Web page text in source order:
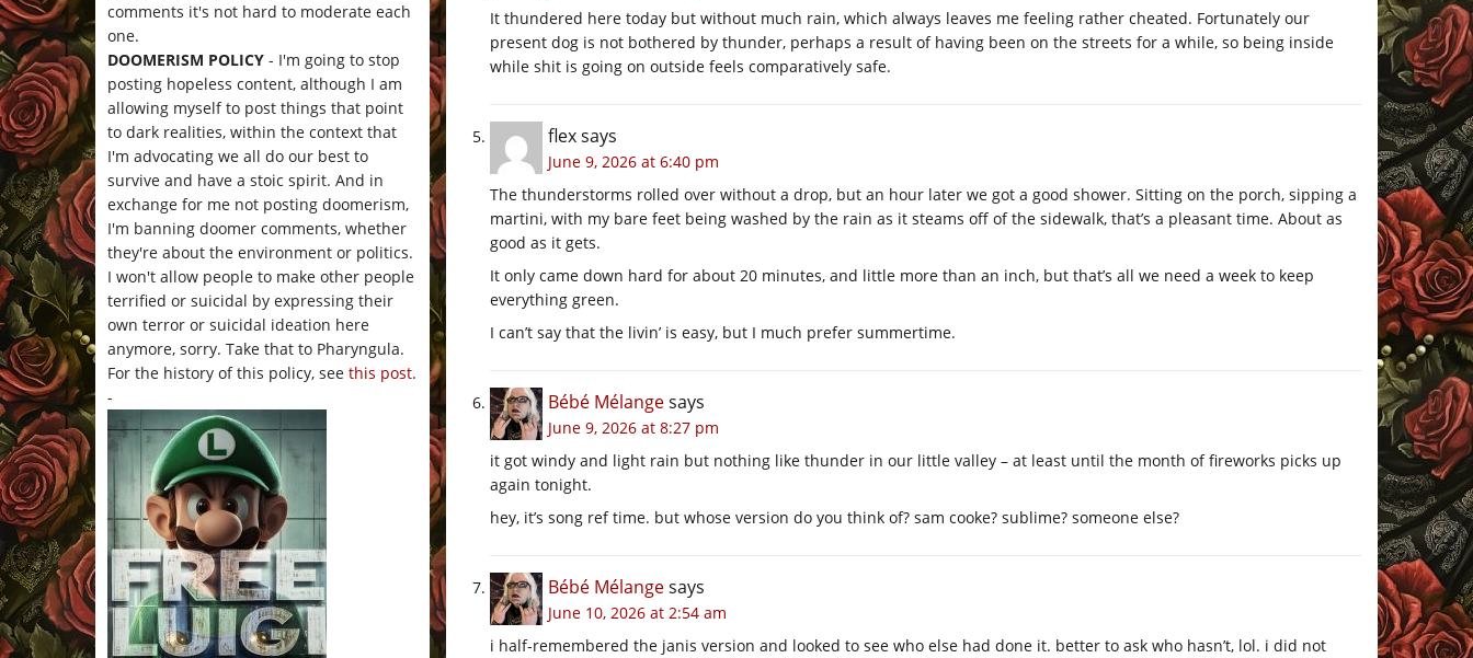
comments it's not hard to moderate each
one.
DOOMERISM POLICY - I'm going to stop
posting hopeless content, although I am
allowing myself to post things that point
to dark realities, within the context that
I'm advocating we all do our best to
survive and have a stoic spirit. And in
exchange for me not posting doomerism,
I'm banning doomer comments, whether
they're about the environment or politics.
I won't allow people to make other people
terrified or suicidal by expressing their
own terror or suicidal ideation here
anymore, sorry. Take that to Pharyngula.
For the history of this policy, see this post.
-
It thundered here today but without much rain, which always leaves me feeling rather cheated. Fortunately our
present dog is not bothered by thunder, perhaps a result of having been on the streets for a while, so being inside
while shit is going on outside feels comparatively safe.
flexsays
June 9, 2026 at 6:40 pm
The thunderstorms rolled over without a drop, but an hour later we got a good shower. Sitting on the porch, sipping a
martini, with my bare feet being washed by the rain as it steams off of the sidewalk, that’s a pleasant time. About as
good as it gets.
It only came down hard for about 20 minutes, and little more than an inch, but that’s all we need a week to keep
everything green.
I can’t say that the livin’ is easy, but I much prefer summertime.
Bébé Mélangesays
June 9, 2026 at 8:27 pm
it got windy and light rain but nothing like thunder in our little valley – at least until the month of fireworks picks up
again tonight.
hey, it’s song ref time. but whose version do you think of? sam cooke? sublime? someone else?
Bébé Mélangesays
June 10, 2026 at 2:54 am
i half-remembered the janis version and looked to see who else had done it. better to ask who hasn’t, lol. i did not